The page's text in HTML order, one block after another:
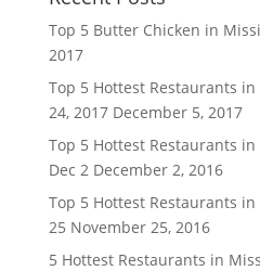
Top 5 Butter Chicken in
2017
Top 5 Hottest Restaurants
24, 2017 December 5, 2017
Top 5 Hottest Restaurants
Dec 2 December 2, 2016
Top 5 Hottest Restaurants
25 November 25, 2016
5 Hottest Restaurants in